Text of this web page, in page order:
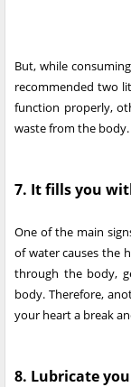
But, while
recommended two
function properly,
waste from the body.
7. It fills you
One of the main
of water causes the
through the body,
body. Therefore,
your heart a break
8. Lubricate